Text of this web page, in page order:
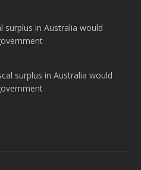
surplus in Australia would
surplus in Australia would